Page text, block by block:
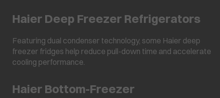
Haier Deep Freezer Refrigerators
Featuring dual condenser technology, some Haier deep
freezer fridges help reduce pull-down time and accelerate
cooling performance.
Haier Bottom-Freezer